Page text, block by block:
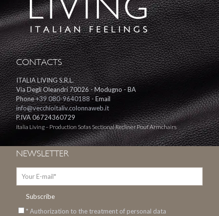
CONTACTS
ITALIA LIVING S.R.L.
Via Degli Oleandri 70026 - Modugno - BA
Phone+39 080-9640188- Email
info@vecchioitaliv.colonnaweb.it
P.IVA 06724360729
Italia Living – Production Sofas Sectional Recliner Pouf Armchairs
NEWSLETTER
* Authorization to the treatment of personal data